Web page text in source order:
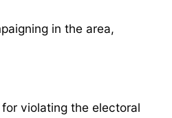
in the area,
violating the electoral